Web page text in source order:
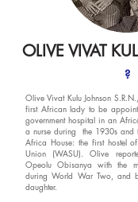
OLIVE VIVAT
?
Olive Vivat Kulu Johnson
first African lady to be
government hospital in an
a nurse during the 1930s and
Africa House: the first hostel
Union (WASU). Olive
Opeolu Obisanya with the
during World War Two, and
daughter.